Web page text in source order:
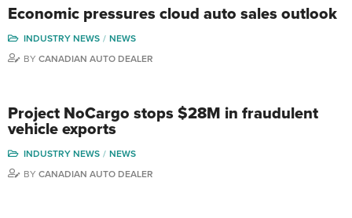
Economic pressures cloud auto sales outlook
INDUSTRY NEWS
NEWS
BY CANADIAN AUTO DEALER
Project NoCargo stops $28M in fraudulent
vehicle exports
INDUSTRY NEWS
NEWS
BY CANADIAN AUTO DEALER